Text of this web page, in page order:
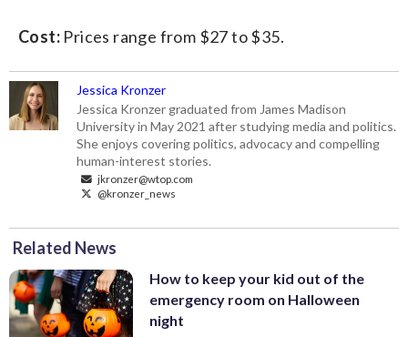
Cost: Prices range from $27 to $35.
Jessica Kronzer
Jessica Kronzer graduated from James Madison
University in May 2021 after studying media and politics.
She enjoys covering politics, advocacy and compelling
human-interest stories.
jkronzer@wtop.com
@kronzer_news
Related News
How to keep your kid out of the
emergency room on Halloween
night